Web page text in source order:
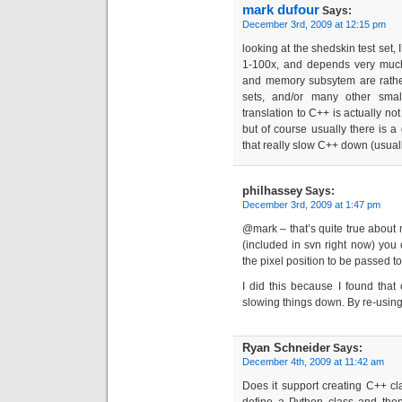
mark dufour Says:
December 3rd, 2009 at 12:15 pm
looking at the shedskin test set,
1-100x, and depends very
and memory subsytem are
sets, and/or many other
translation to C++ is actually
but of course usually there is
that really slow C++ down
philhassey Says:
December 3rd, 2009 at 1:47 pm
@mark – that’s quite true
(included in svn right now) you
the pixel position to be passed
I did this because I found
slowing things down. By re-
Ryan Schneider Says:
December 4th, 2009 at 11:42 am
Does it support creating C++